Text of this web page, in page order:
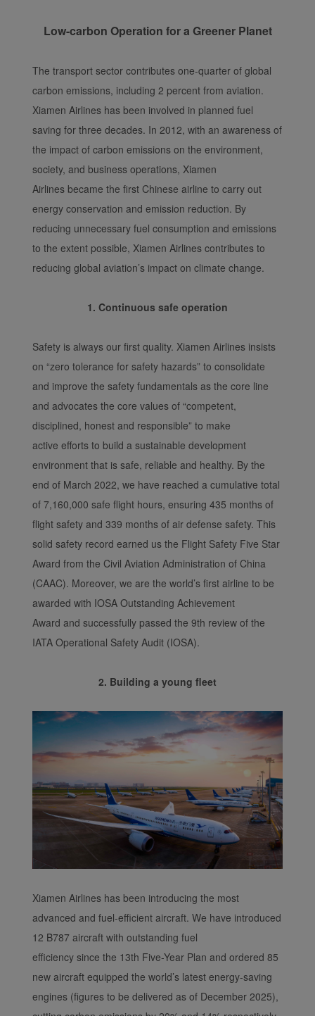
Low-carbon Operation for a Greener Planet
The transport sector contributes one-quarter of global
carbon emissions, including 2 percent from aviation.
Xiamen Airlines has been involved in planned fuel
saving for three decades. In 2012, with an awareness of
the impact of carbon emissions on the environment,
society, and business operations, Xiamen
Airlines became the first Chinese airline to carry out
energy conservation and emission reduction. By
reducing unnecessary fuel consumption and emissions
to the extent possible, Xiamen Airlines contributes to
reducing global aviation’s impact on climate change.
1. Continuous safe operation
Safety is always our first quality. Xiamen Airlines insists
on “zero tolerance for safety hazards” to consolidate
and improve the safety fundamentals as the core line
and advocates the core values of “competent,
disciplined, honest and responsible” to make
active efforts to build a sustainable development
environment that is safe, reliable and healthy. By the
end of March 2022, we have reached a cumulative total
of 7,160,000 safe flight hours, ensuring 435 months of
flight safety and 339 months of air defense safety. This
solid safety record earned us the Flight Safety Five Star
Award from the Civil Aviation Administration of China
(CAAC). Moreover, we are the world’s first airline to be
awarded with IOSA Outstanding Achievement
Award and successfully passed the 9th review of the
IATA Operational Safety Audit (IOSA).
2. Building a young fleet
Xiamen Airlines has been introducing the most
advanced and fuel-efficient aircraft. We have introduced
12 B787 aircraft with outstanding fuel
efficiency since the 13th Five-Year Plan and ordered 85
new aircraft equipped the world’s latest energy-saving
engines (figures to be delivered as of December 2025),
Xiamenair.com uses
functional and analytical
cookies to ensure the
normal operation of our
website and provide you
experience. Using this
website, functional and
analytical cookies will be
installed in your browser.
With your consent, we
cookies (i) to analyze our
marketing performance
offers in our
advertisements. By
placing these cookies,
Xiamenair and third